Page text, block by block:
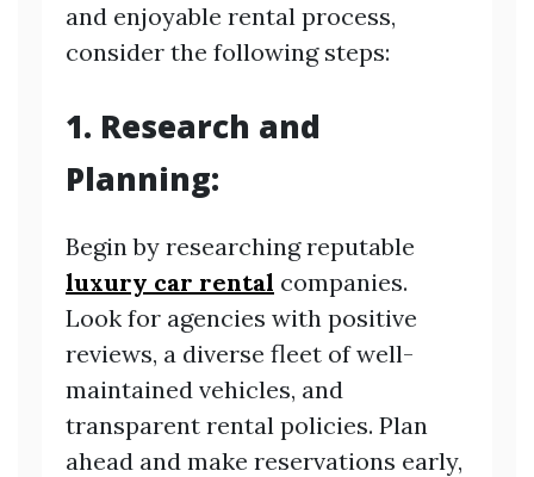
and enjoyable rental process,
consider the following steps:
1. Research and
Planning:
Begin by researching reputable
luxury car rental companies.
Look for agencies with positive
reviews, a diverse fleet of well-
maintained vehicles, and
transparent rental policies. Plan
ahead and make reservations early,